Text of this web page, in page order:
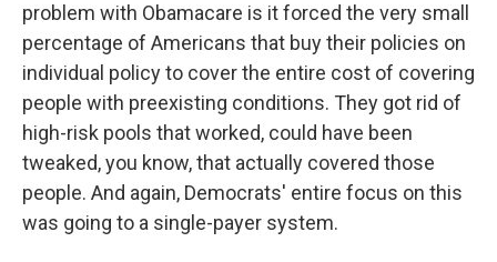
problem with Obamacare is it forced the very small
percentage of Americans that buy their policies on
individual policy to cover the entire cost of covering
people with preexisting conditions. They got rid of
high-risk pools that worked, could have been
tweaked, you know, that actually covered those
people. And again, Democrats' entire focus on this
was going to a single-payer system.